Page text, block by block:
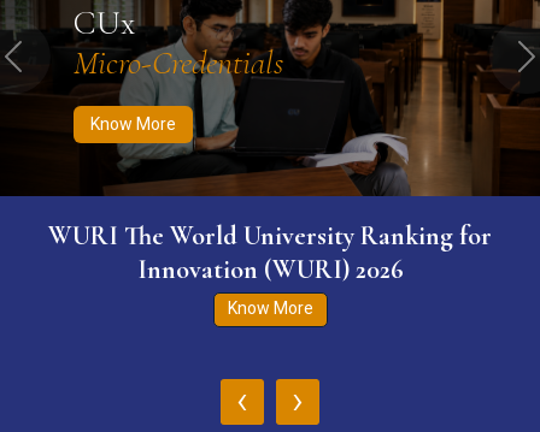
CUx
Micro-Credentials
Know More
Previous
WURI The World University Ranking for
Innovation (WURI) 2026
Know More
‹ ›